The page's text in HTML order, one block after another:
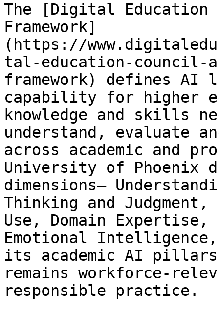
The [Digital Education
Framework]
(https://
tal-education-
framework) defines
capability for higher
knowledge and skills
understand, evaluate
across academic and
University of Phoenix
dimensions—
Thinking and
Use, Domain
Emotional
its academic AI
remains workforce-
responsible practice.